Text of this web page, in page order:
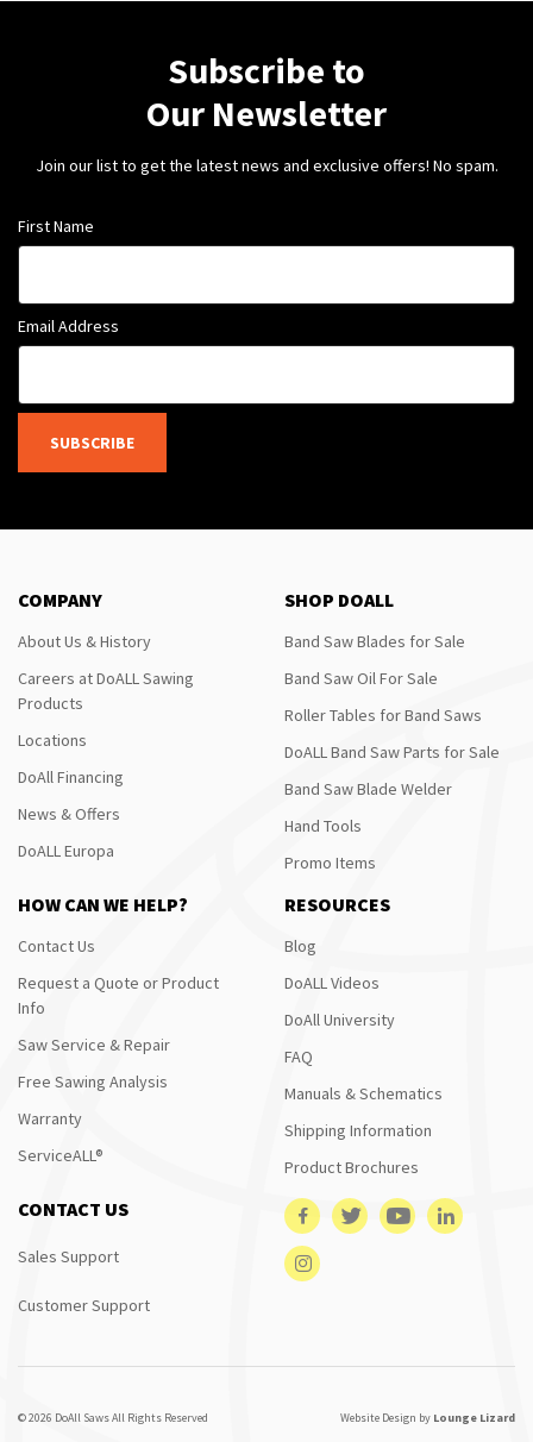
Subscribe to
Our Newsletter
Join our list to get the latest news and exclusive offers! No spam.
First Name
Email Address
SUBSCRIBE
COMPANY
About Us & History
Careers at DoALL Sawing
Products
Locations
DoAll Financing
News & Offers
DoALL Europa
SHOP DOALL
Band Saw Blades for Sale
Band Saw Oil For Sale
Roller Tables for Band Saws
DoALL Band Saw Parts for Sale
Band Saw Blade Welder
Hand Tools
Promo Items
HOW CAN WE HELP?
Contact Us
Request a Quote or Product
Info
Saw Service & Repair
Free Sawing Analysis
Warranty
ServiceALL®
RESOURCES
Blog
DoALL Videos
DoAll University
FAQ
Manuals & Schematics
Shipping Information
Product Brochures
CONTACT US
Sales Support
Customer Support
© 2026 DoAll Saws All Rights Reserved Website Design by Lounge Lizard